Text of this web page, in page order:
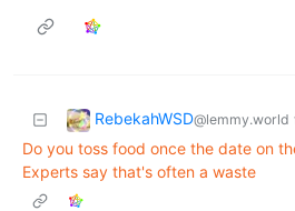
RebekahWSD@lemmy.world
Do you toss food once the date on
Experts say that's often a waste